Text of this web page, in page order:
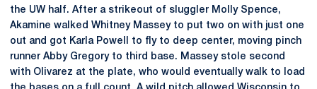
the UW half. After a strikeout of sluggler Molly Spence,
Akamine walked Whitney Massey to put two on with just one
out and got Karla Powell to fly to deep center, moving pinch
runner Abby Gregory to third base. Massey stole second
with Olivarez at the plate, who would eventually walk to load